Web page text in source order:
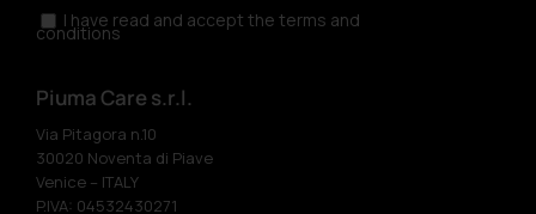
I have read and accept the terms and
conditions
Piuma Care s.r.l.
Via Pitagora n.10
30020 Noventa di Piave
Venice – ITALY
P.IVA: 04532430271